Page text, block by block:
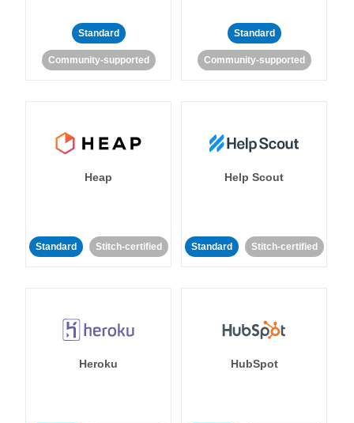
Standard
Community-supported
Standard
Community-supported
Heap
Standard Stitch-certified
Help Scout
Standard Stitch-certified
Heroku HubSpot